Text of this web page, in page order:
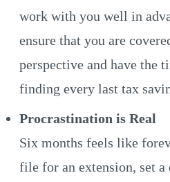
work with you well in
ensure that you are
perspective and have the
finding every last tax
Procrastination is Real
Six months feels like
file for an extension, set